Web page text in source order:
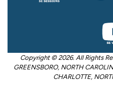
Copyright © 2026. All Rights
GREENSBORO, NORTH
CHARLOTTE,